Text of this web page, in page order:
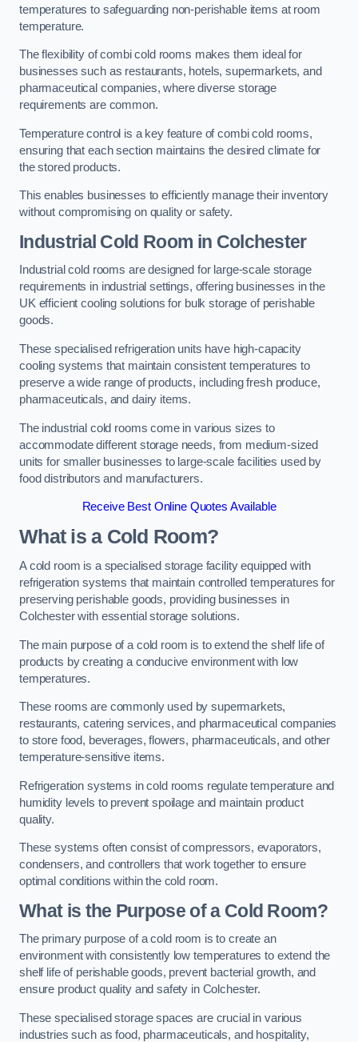
temperatures to safeguarding non-perishable items at room
temperature.
The flexibility of combi cold rooms makes them ideal for
businesses such as restaurants, hotels, supermarkets, and
pharmaceutical companies, where diverse storage
requirements are common.
Temperature control is a key feature of combi cold rooms,
ensuring that each section maintains the desired climate for
the stored products.
This enables businesses to efficiently manage their inventory
without compromising on quality or safety.
Industrial Cold Room in Colchester
Industrial cold rooms are designed for large-scale storage
requirements in industrial settings, offering businesses in the
UK efficient cooling solutions for bulk storage of perishable
goods.
These specialised refrigeration units have high-capacity
cooling systems that maintain consistent temperatures to
preserve a wide range of products, including fresh produce,
pharmaceuticals, and dairy items.
The industrial cold rooms come in various sizes to
accommodate different storage needs, from medium-sized
units for smaller businesses to large-scale facilities used by
food distributors and manufacturers.
Receive Best Online Quotes Available
What is a Cold Room?
A cold room is a specialised storage facility equipped with
refrigeration systems that maintain controlled temperatures for
preserving perishable goods, providing businesses in
Colchester with essential storage solutions.
The main purpose of a cold room is to extend the shelf life of
products by creating a conducive environment with low
temperatures.
These rooms are commonly used by supermarkets,
restaurants, catering services, and pharmaceutical companies
to store food, beverages, flowers, pharmaceuticals, and other
temperature-sensitive items.
Refrigeration systems in cold rooms regulate temperature and
humidity levels to prevent spoilage and maintain product
quality.
These systems often consist of compressors, evaporators,
condensers, and controllers that work together to ensure
optimal conditions within the cold room.
What is the Purpose of a Cold Room?
The primary purpose of a cold room is to create an
environment with consistently low temperatures to extend the
shelf life of perishable goods, prevent bacterial growth, and
ensure product quality and safety in Colchester.
These specialised storage spaces are crucial in various
industries such as food, pharmaceuticals, and hospitality,